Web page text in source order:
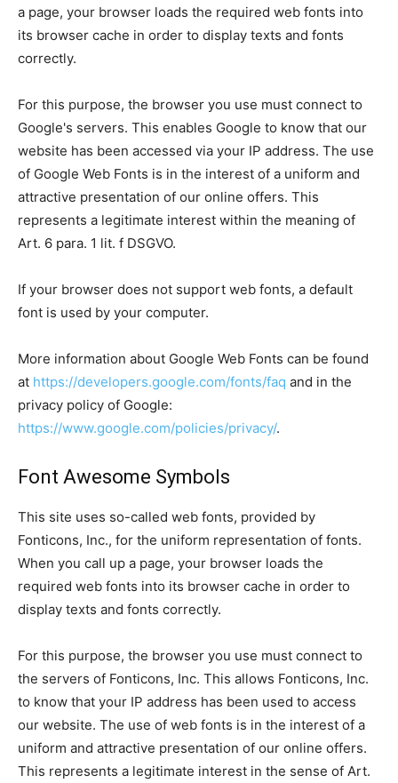
a page, your browser loads the required web fonts into
its browser cache in order to display texts and fonts
correctly.
For this purpose, the browser you use must connect to
Google's servers. This enables Google to know that our
website has been accessed via your IP address. The use
of Google Web Fonts is in the interest of a uniform and
attractive presentation of our online offers. This
represents a legitimate interest within the meaning of
Art. 6 para. 1 lit. f DSGVO.
If your browser does not support web fonts, a default
font is used by your computer.
More information about Google Web Fonts can be found
at https://developers.google.com/fonts/faq and in the
privacy policy of Google:
https://www.google.com/policies/privacy/.
Font Awesome Symbols
This site uses so-called web fonts, provided by
Fonticons, Inc., for the uniform representation of fonts.
When you call up a page, your browser loads the
required web fonts into its browser cache in order to
display texts and fonts correctly.
For this purpose, the browser you use must connect to
the servers of Fonticons, Inc. This allows Fonticons, Inc.
to know that your IP address has been used to access
our website. The use of web fonts is in the interest of a
uniform and attractive presentation of our online offers.
This represents a legitimate interest in the sense of Art.